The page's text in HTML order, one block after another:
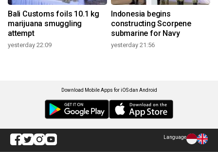
Bali Customs foils 10.1 kg
marijuana smuggling
attempt
yesterday 22:09
Indonesia begins
constructing Scorpene
submarine for Navy
yesterday 21:56
Download Mobile Apps for iOS dan Android
Language